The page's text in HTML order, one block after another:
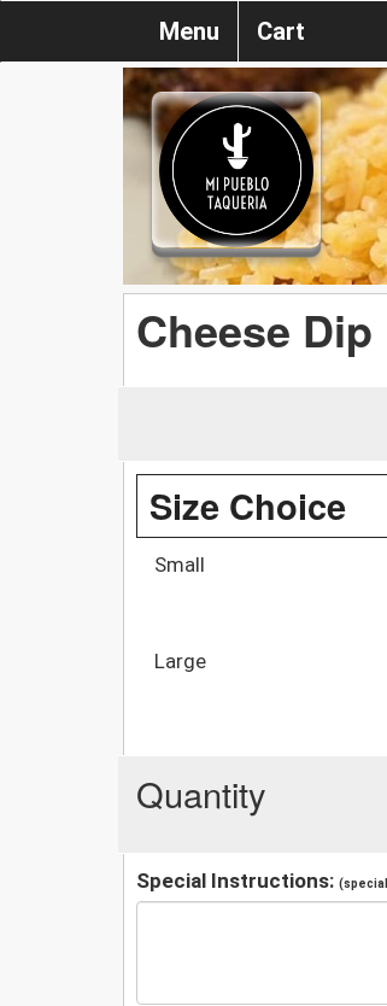
Menu Cart
Cheese Dip
Size Choice
Small
Large
Quantity
Special Instructions: